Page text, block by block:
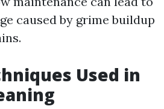
caused by grime buildup
Used in